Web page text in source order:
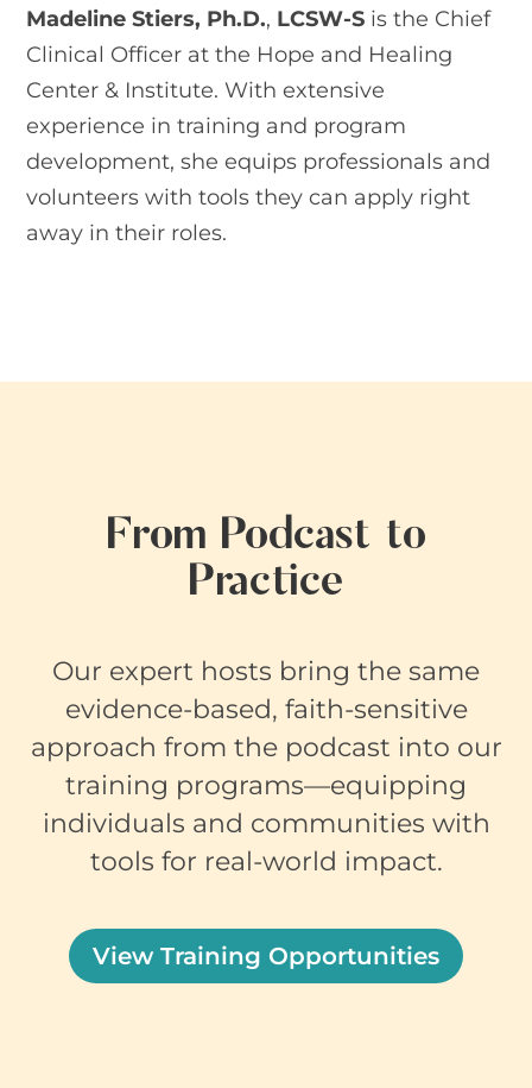
Madeline Stiers, Ph.D., LCSW-S is the Chief
Clinical Officer at the Hope and Healing
Center & Institute. With extensive
experience in training and program
development, she equips professionals and
volunteers with tools they can apply right
away in their roles.
From Podcast to
Practice
Our expert hosts bring the same
evidence-based, faith-sensitive
approach from the podcast into our
training programs—equipping
individuals and communities with
tools for real-world impact.
View Training Opportunities